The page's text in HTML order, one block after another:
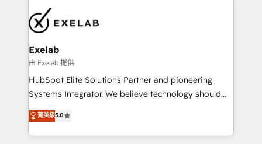
own their revenue engine and the outcomes.
pipelines ➡️ Revenue Operations 📈 – Lead, deal,
onboarding, and renewal processes ➡️ GTM
Operations ⚙️ – Automation, forecasting, and
reporting ➡️ Custom Integrations 🔌 – API-based
connections with ERP and billing systems HubSpot
Accreditations: - CRM Implementation Accreditation
Integration Accreditation 🧠 - Quote-to-Cash
Capabilities Award 💰 Proven in Complex
Exelab
由 Exelab 提供
HubSpot Elite Solutions Partner and pioneering
Systems Integrator. We believe technology should
serve business strategy, not the other way around.
Every engagement begins with clear objectives,
customer journey mapping, and measurable KPIs.
菁英級5.0